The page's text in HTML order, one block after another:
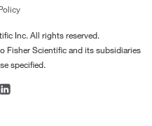
Inc. All rights reserved.
Fisher Scientific and its subsidiaries
specified.